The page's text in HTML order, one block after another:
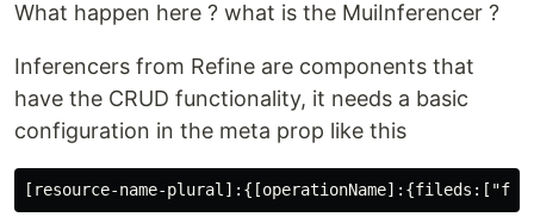
What happen here ? what is the MuiInferencer ?
Inferencers from Refine are components that
have the CRUD functionality, it needs a basic
configuration in the meta prop like this